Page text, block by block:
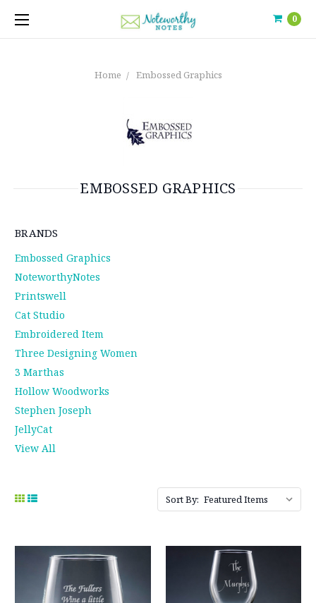
0
Home Embossed Graphics
EMBOSSED GRAPHICS
BRANDS
Embossed Graphics
NoteworthyNotes
Printswell
Cat Studio
Embroidered Item
Three Designing Women
3 Marthas
Hollow Woodworks
Stephen Joseph
JellyCat
View All
Sort By: